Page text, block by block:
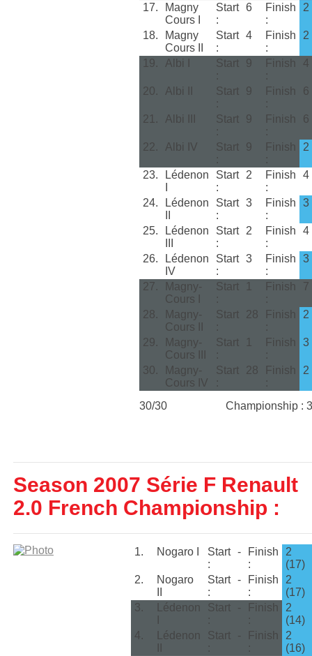
17.
Magny
Cours I
Start
:
6
Finish
:
2
18.
Magny
Cours II
Start
:
4
Finish
:
2
19. Albi I
Start
:
9
Finish
:
4
20. Albi II
Start
:
9
Finish
:
6
21. Albi III
Start
:
9
Finish
:
6
22. Albi IV
Start
:
9
Finish
:
2
23.
Lédenon
Start
:
2
Finish
:
4
24.
Lédenon
Start
:
3
Finish
:
3
25.
Lédenon
Start
:
2
Finish
:
4
26.
Lédenon
IV
Start
:
3
Finish
:
3
27.
Magny-
Cours I
Start
:
1
Finish
:
7
28.
Magny-
Cours II
Start
:
28
Finish
:
2
29.
Magny-
Cours III
Start
:
1
Finish
:
3
30.
Magny-
Cours IV
Start
:
28
Finish
:
2
30/30 Championship : 3
Season 2007 Série F Renault
2.0 French Championship :
1. Nogaro I
Start
:
-
Finish
:
2
(17)
2.
Nogaro
Start
:
-
Finish
:
2
(17)
3.
Lédenon
Start
:
-
Finish
:
2
(14)
4.
Lédenon
Start
:
-
Finish
:
2
(16)